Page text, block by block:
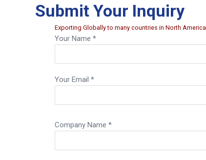
Submit Your Inquiry
Exporting Globally to many countries in North
Your Name *
Your Email *
Company Name *